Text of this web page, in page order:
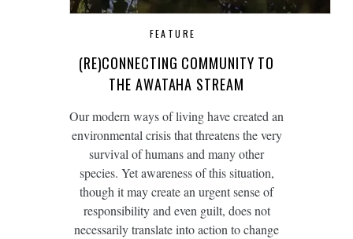
FEATURE
(RE)CONNECTING COMMUNITY TO
THE AWATAHA STREAM
Our modern ways of living have created an
environmental crisis that threatens the very
survival of humans and many other
species. Yet awareness of this situation,
though it may create an urgent sense of
responsibility and even guilt, does not
necessarily translate into action to change